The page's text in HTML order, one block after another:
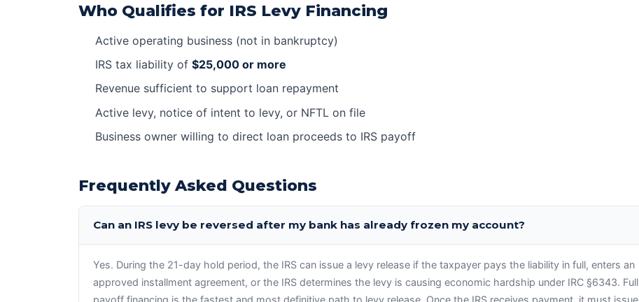
Who Qualifies for IRS Levy Financing
Active operating business (not in bankruptcy)
IRS tax liability of $25,000 or more
Revenue sufficient to support loan repayment
Active levy, notice of intent to levy, or NFTL on file
Business owner willing to direct loan proceeds to IRS payoff
Frequently Asked Questions
Can an IRS levy be reversed after my bank has already frozen my account?
Yes. During the 21-day hold period, the IRS can issue a levy release if the taxpayer pays the liability in full, enters an
approved installment agreement, or the IRS determines the levy is causing economic hardship under IRC §6343. Full
payoff financing is the fastest and most definitive path to levy release. Once the IRS receives payment, it must issue